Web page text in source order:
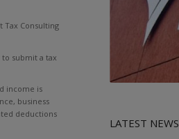
Tax Consulting
submit a tax
income is
business
deductions
LATEST NEWS